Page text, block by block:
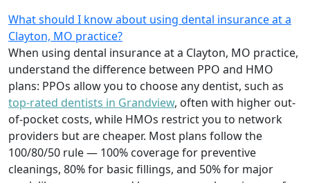
What should I know about using dental insurance at a
Clayton, MO practice?
When using dental insurance at a Clayton, MO practice,
understand the difference between PPO and HMO
plans: PPOs allow you to choose any dentist, such as
top-rated dentists in Grandview, often with higher out-
of-pocket costs, while HMOs restrict you to network
providers but are cheaper. Most plans follow the
100/80/50 rule — 100% coverage for preventive
cleanings, 80% for basic fillings, and 50% for major